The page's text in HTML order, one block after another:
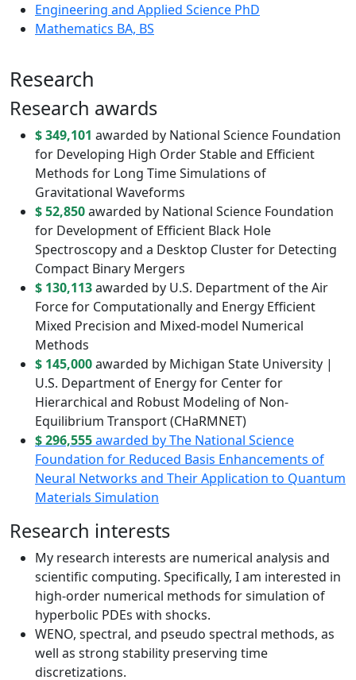
Engineering and Applied Science PhD
Mathematics BA, BS
Research
Research awards
$ 349,101 awarded by National Science Foundation
for Developing High Order Stable and Efficient
Methods for Long Time Simulations of
Gravitational Waveforms
$ 52,850awarded by National Science Foundation
for Development of Efficient Black Hole
Spectroscopy and a Desktop Cluster for Detecting
Compact Binary Mergers
$ 130,113awarded by U.S. Department of the Air
Force for Computationally and Energy Efficient
Mixed Precision and Mixed-model Numerical
Methods
$ 145,000awarded by Michigan State University |
U.S. Department of Energy for Center for
Hierarchical and Robust Modeling of Non-
Equilibrium Transport (CHaRMNET)
$ 296,555awarded by The National Science
Foundation for Reduced Basis Enhancements of
Neural Networks and Their Application to Quantum
Materials Simulation
Research interests
My research interests are numerical analysis and
scientific computing. Specifically, I am interested in
high-order numerical methods for simulation of
hyperbolic PDEs with shocks.
WENO, spectral, and pseudo spectral methods, as
well as strong stability preserving time
discretizations.